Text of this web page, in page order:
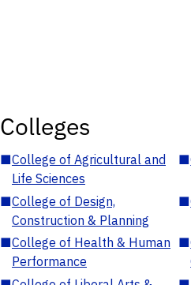
Colleges
■College of Agricultural and
Life Sciences
■
■College of Design,
Construction & Planning
■
■College of Health & Human
Performance
■